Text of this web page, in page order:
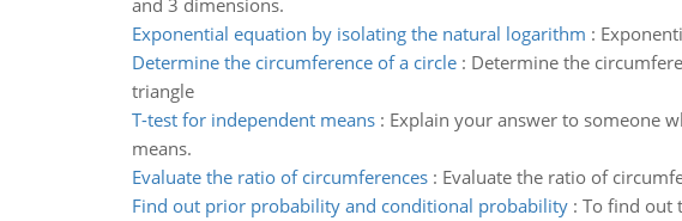
and 3 dimensions.
Exponential equation by isolating the natural logarithm :
Determine the circumference of a circle: Determine the
triangle
T-test for independent means: Explain your answer to
means.
Evaluate the ratio of circumferences: Evaluate the ratio of
Find out prior probability and conditional probability: To find out